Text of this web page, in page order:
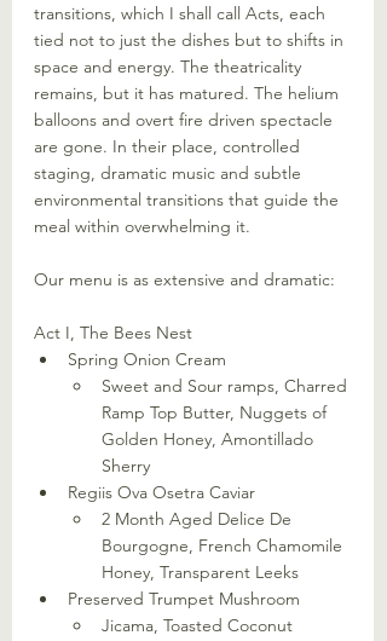
transitions, which I shall call Acts, each
tied not to just the dishes but to shifts in
space and energy. The theatricality
remains, but it has matured. The helium
balloons and overt fire driven spectacle
are gone. In their place, controlled
staging, dramatic music and subtle
environmental transitions that guide the
meal within overwhelming it.
Our menu is as extensive and dramatic:
Act I, The Bees Nest
Spring Onion Cream
Sweet and Sour ramps, Charred
Ramp Top Butter, Nuggets of
Golden Honey, Amontillado
Sherry
Regiis Ova Osetra Caviar
2 Month Aged Delice De
Bourgogne, French Chamomile
Honey, Transparent Leeks
Preserved Trumpet Mushroom
Jicama, Toasted Coconut